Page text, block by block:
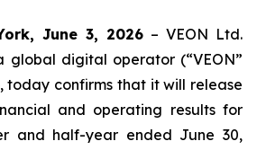
June 3, 2026 – VEON Ltd.
global digital operator (“VEON”
today confirms that it will release
and operating results for
and half-year ended June 30,